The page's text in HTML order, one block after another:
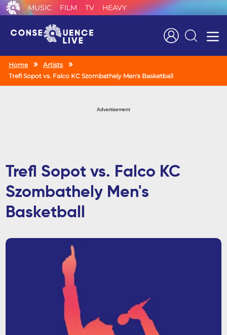
MUSIC FILM TV HEAVY
Search
Home
Artists
Trefl Sopot vs. Falco KC Szombathely Men's Basketball
Advertisement
Trefl Sopot vs. Falco KC
Szombathely Men's
Basketball